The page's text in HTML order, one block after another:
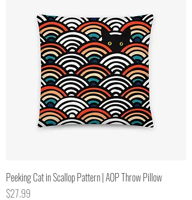
Peeking Cat in Scallop Pattern | AOP Throw Pillow
Price
$27.99